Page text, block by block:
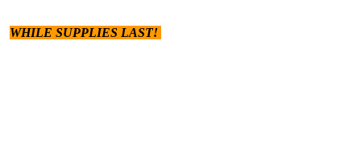
WHILE SUPPLIES LAST!